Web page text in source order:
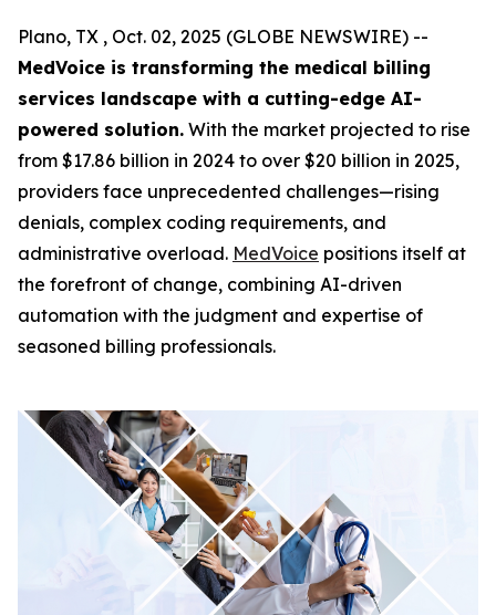
Plano, TX , Oct. 02, 2025 (GLOBE NEWSWIRE) --
MedVoice is transforming the medical billing
services landscape with a cutting-edge AI-
powered solution. With the market projected to rise
from $17.86 billion in 2024 to over $20 billion in 2025,
providers face unprecedented challenges—rising
denials, complex coding requirements, and
administrative overload. MedVoice positions itself at
the forefront of change, combining AI-driven
automation with the judgment and expertise of
seasoned billing professionals.